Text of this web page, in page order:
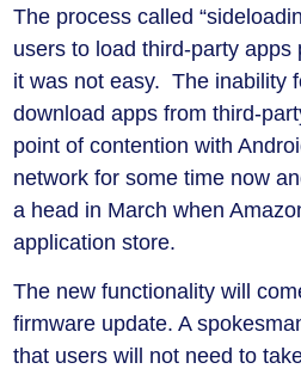
The process called
users to load third-party
it was not easy. The inability
download apps from third-
point of contention with
network for some time now
a head in March when
application store.
The new functionality will
firmware update. A
that users will not need to